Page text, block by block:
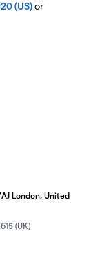
(US)or
London, United
(UK)